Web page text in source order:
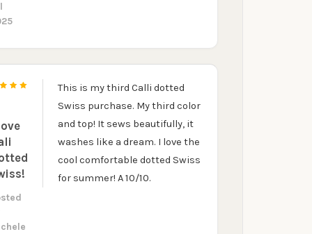
This is my third Calli dotted
Swiss purchase. My third color
and top! It sews beautifully, it
washes like a dream. I love the
cool comfortable dotted Swiss
for summer! A 10/10.
FIRST
discount.